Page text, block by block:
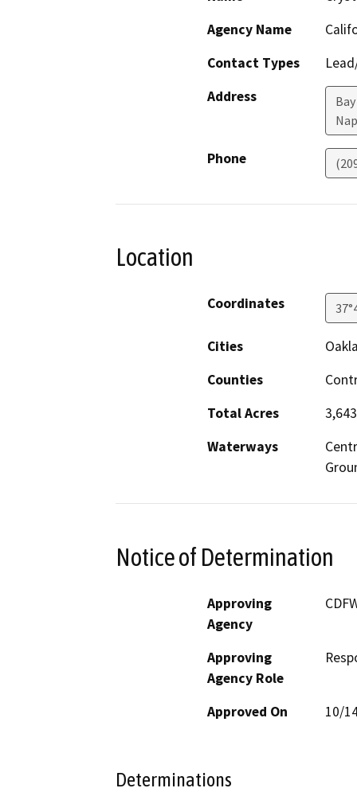
Agency Name
Contact Types
Address
Phone
Location
Coordinates
Cities
Counties
Total Acres
3,643
Waterways
Notice of Determination
Approving
Agency
Approving
Agency Role
Approved On 10/
Determinations